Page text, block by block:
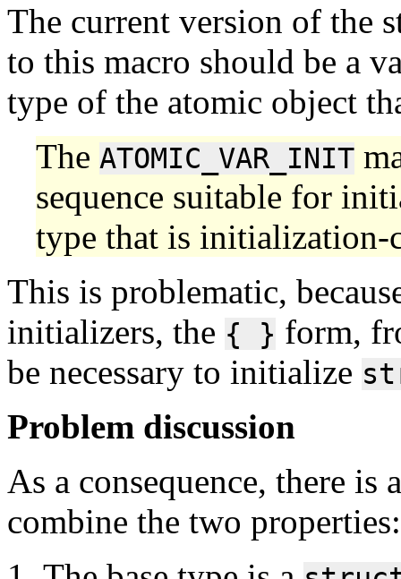
The current version of the
to this macro should be a
type of the atomic object
The ATOMIC_VAR_INIT
sequence suitable for
type that is
This is problematic,
initializers, the { } form,
be necessary to initialize
Problem discussion
As a consequence, there
combine the two properties: